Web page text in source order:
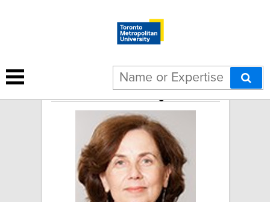
Sedef Arat-Koç